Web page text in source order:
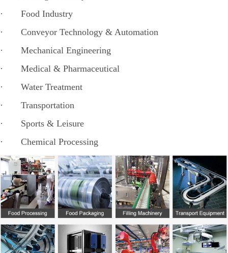
· Food Industry
· Conveyor Technology & Automation
· Mechanical Engineering
· Medical & Pharmaceutical
· Water Treatment
· Transportation
· Sports & Leisure
· Chemical Processing